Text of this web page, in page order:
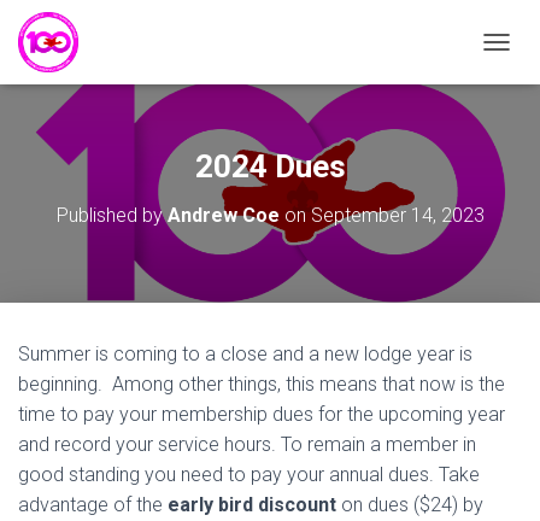
O
L
E
N
A
O
2024 Dues
Published byAndrew Coe on September 14, 2023
Summer is coming to a close and a new lodge year is
beginning. Among other things, this means that now is the
time to pay your membership dues for the upcoming year
and record your service hours. To remain a member in
good standing you need to pay your annual dues. Take
advantage of the early bird discount on dues ($24) by